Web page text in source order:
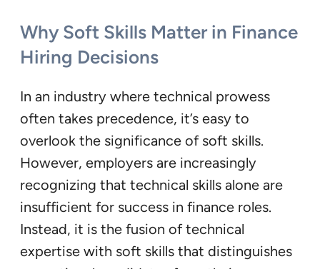
Why Soft Skills Matter in Finance
Hiring Decisions
In an industry where technical prowess
often takes precedence, it’s easy to
overlook the significance of soft skills.
However, employers are increasingly
recognizing that technical skills alone are
insufficient for success in finance roles.
Instead, it is the fusion of technical
expertise with soft skills that distinguishes